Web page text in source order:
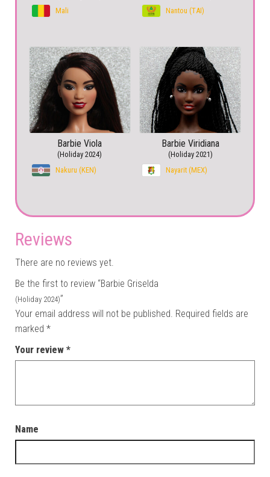
Mali
Nantou (TAI)
Barbie Viola
(Holiday 2024)
Nakuru (KEN)
Barbie Viridiana
(Holiday 2021)
Nayarit (MEX)
Reviews
There are no reviews yet.
Be the first to review “Barbie Griselda
(Holiday 2024)”
Your email address will not be published. Required fields are
marked *
Your review *
Name